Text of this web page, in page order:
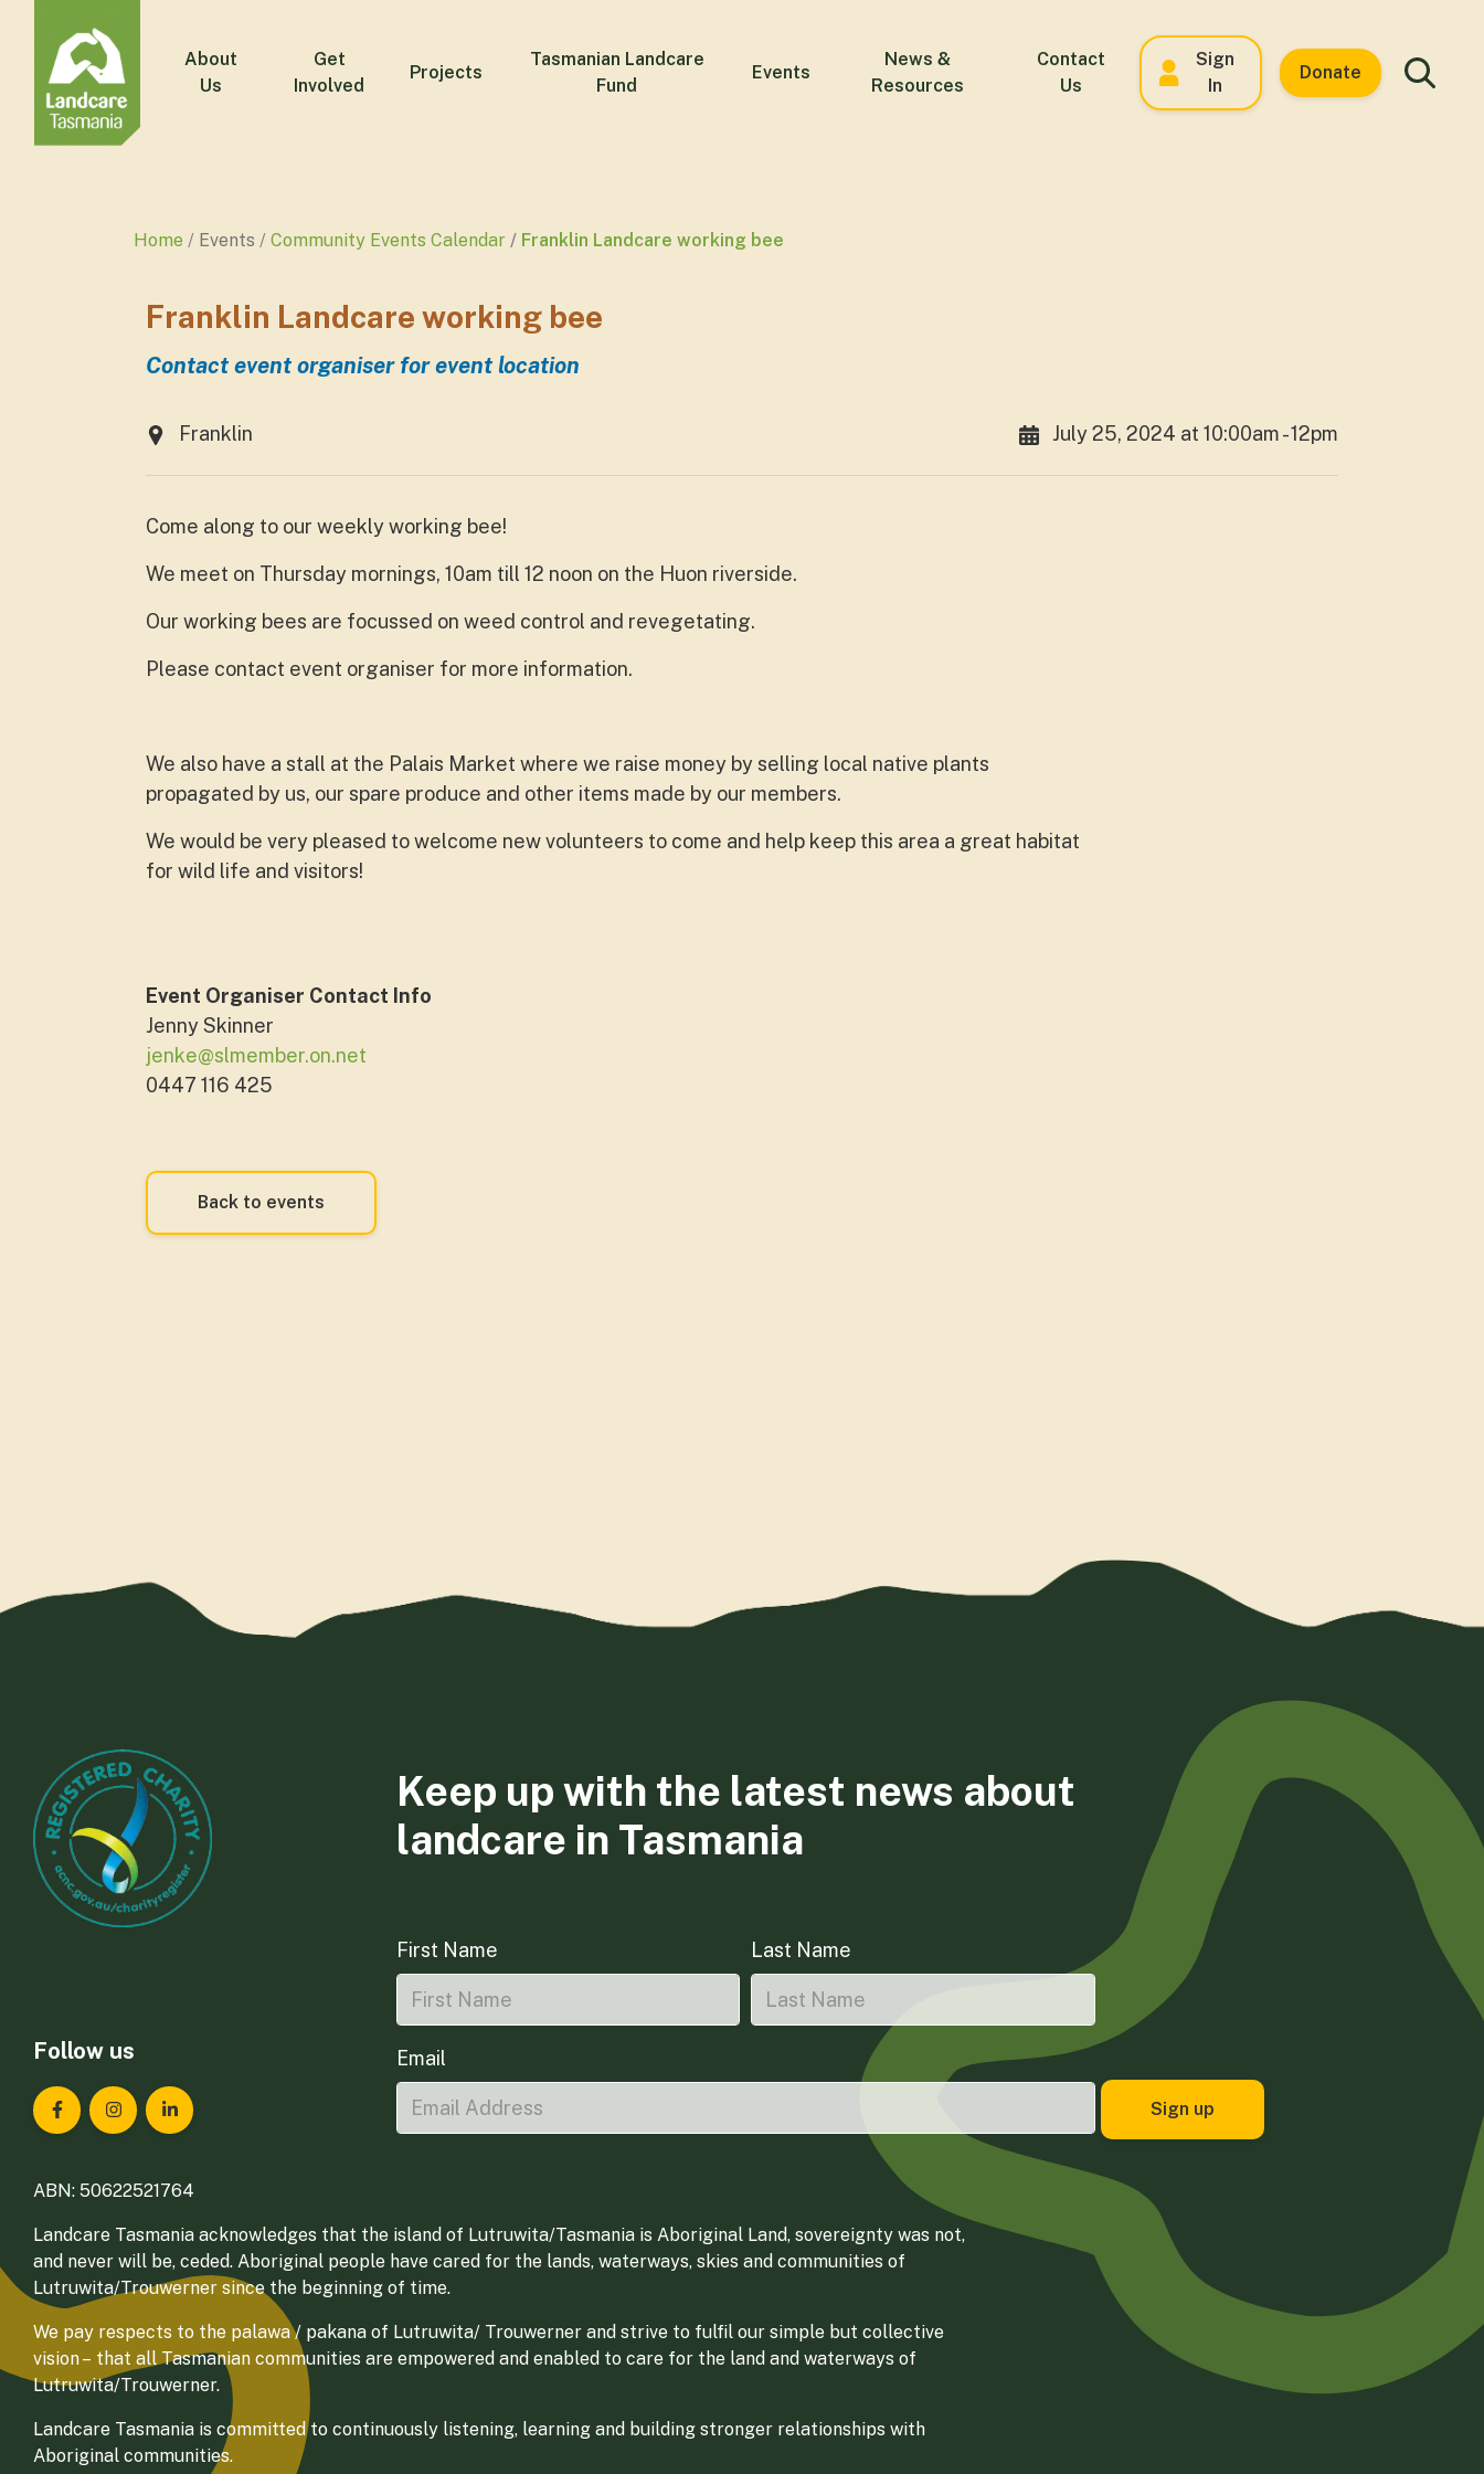
About
Us
Get
Involved
Projects
Tasmanian Landcare
Fund
Events
News &
Resources
Contact
Us
Sign
In
Donate
Home Events Community Events Calendar Franklin Landcare working bee
Franklin Landcare working bee
Contact event organiser for event location
Franklin July 25, 2024 at 10:00am - 12pm
Come along to our weekly working bee!
We meet on Thursday mornings, 10am till 12 noon on the Huon riverside.
Our working bees are focussed on weed control and revegetating.
Please contact event organiser for more information.
We also have a stall at the Palais Market where we raise money by selling local native plants
propagated by us, our spare produce and other items made by our members.
We would be very pleased to welcome new volunteers to come and help keep this area a great habitat
for wild life and visitors!
Event Organiser Contact Info
Jenny Skinner
jenke@slmember.on.net
0447 116 425
Back to events
Follow us
Landcare Tasmania on Facebook
Landcare Tasmania on Instagram
Landcare Tasmania on LinkedIn
Keep up with the latest news about
landcare in Tasmania
First Name Last Name
Email
ABN: 50622521764
Landcare Tasmania acknowledges that the island of Lutruwita/Tasmania is Aboriginal Land, sovereignty was not,
and never will be, ceded. Aboriginal people have cared for the lands, waterways, skies and communities of
Lutruwita/Trouwerner since the beginning of time.
We pay respects to the palawa / pakana of Lutruwita/ Trouwerner and strive to fulfil our simple but collective
vision – that all Tasmanian communities are empowered and enabled to care for the land and waterways of
Lutruwita/Trouwerner.
Landcare Tasmania is committed to continuously listening, learning and building stronger relationships with
Aboriginal communities.